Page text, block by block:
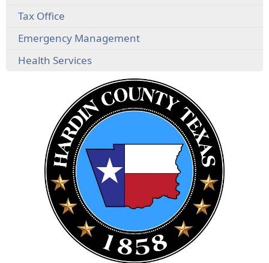
Tax Office
Emergency Management
Health Services